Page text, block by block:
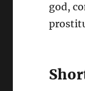
god,